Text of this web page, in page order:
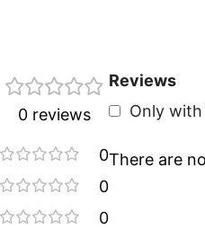
0 reviews
0
0
0
Reviews
Only
There are